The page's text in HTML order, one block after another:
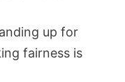
up for
fairness is